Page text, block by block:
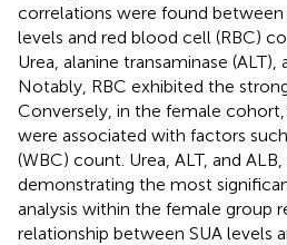
correlations were found between
levels and red blood cell (RBC)
Urea, alanine transaminase (ALT),
Notably, RBC exhibited the
Conversely, in the female cohort,
were associated with factors
(WBC) count. Urea, ALT, and
demonstrating the most
analysis within the female group
relationship between SUA levels